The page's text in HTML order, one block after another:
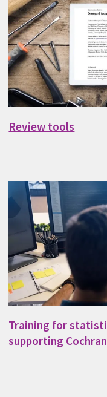
Review tools
Training for
supporting